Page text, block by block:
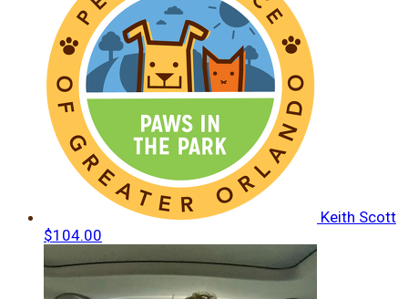
Keith Scott
$104.00